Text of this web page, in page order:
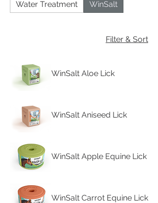
Water Treatment
WinSalt
Filter & Sort
WinSalt Aloe Lick
WinSalt Aniseed Lick
WinSalt Apple Equine Lick
WinSalt Carrot Equine Lick